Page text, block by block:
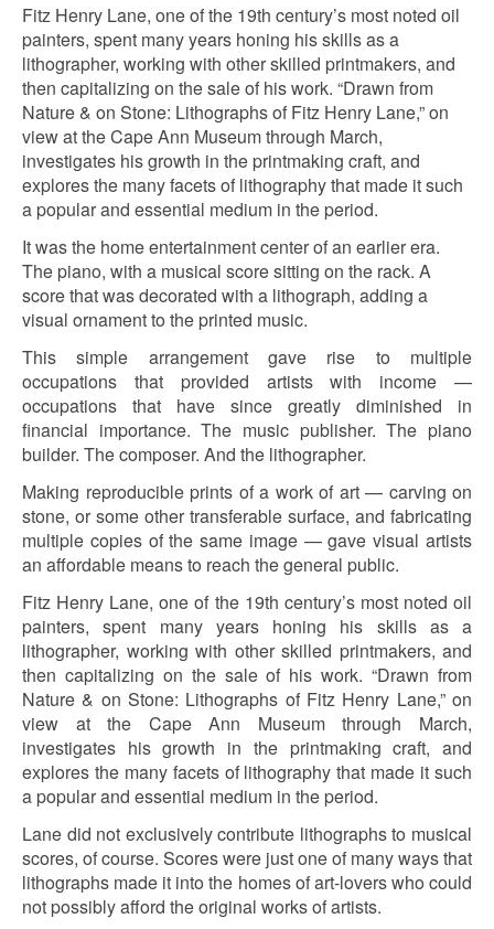
Fitz Henry Lane, one of the 19th century’s most noted oil
painters, spent many years honing his skills as a
lithographer, working with other skilled printmakers, and
then capitalizing on the sale of his work. “Drawn from
Nature & on Stone: Lithographs of Fitz Henry Lane,” on
view at the Cape Ann Museum through March,
investigates his growth in the printmaking craft, and
explores the many facets of lithography that made it such
a popular and essential medium in the period.
It was the home entertainment center of an earlier era.
The piano, with a musical score sitting on the rack. A
score that was decorated with a lithograph, adding a
visual ornament to the printed music.
This simple arrangement gave rise to multiple
occupations that provided artists with income —
occupations that have since greatly diminished in
financial importance. The music publisher. The piano
builder. The composer. And the lithographer.
Making reproducible prints of a work of art — carving on
stone, or some other transferable surface, and fabricating
multiple copies of the same image — gave visual artists
an affordable means to reach the general public.
Fitz Henry Lane, one of the 19th century’s most noted oil
painters, spent many years honing his skills as a
lithographer, working with other skilled printmakers, and
then capitalizing on the sale of his work. “Drawn from
Nature & on Stone: Lithographs of Fitz Henry Lane,” on
view at the Cape Ann Museum through March,
investigates his growth in the printmaking craft, and
explores the many facets of lithography that made it such
a popular and essential medium in the period.
Lane did not exclusively contribute lithographs to musical
scores, of course. Scores were just one of many ways that
lithographs made it into the homes of art-lovers who could
not possibly afford the original works of artists.